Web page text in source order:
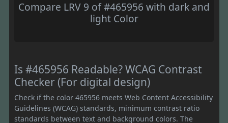
Compare LRV 9 of #465956 with dark and
light Color
Is #465956 Readable? WCAG Contrast
Checker (For digital design)
Check if the color 465956 meets Web Content Accessibility
Guidelines (WCAG) standards, minimum contrast ratio
standards between text and background colors. The